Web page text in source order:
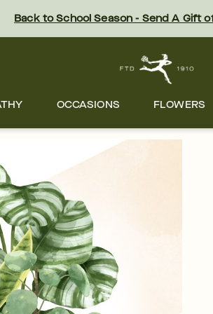
Back to School Season - Send A Gift
OCCASIONS FLOWERS